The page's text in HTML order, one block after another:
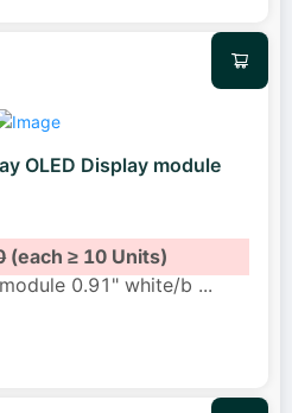
OLED Display module
(each ≥ 10 Units)
0.91" white/b ...